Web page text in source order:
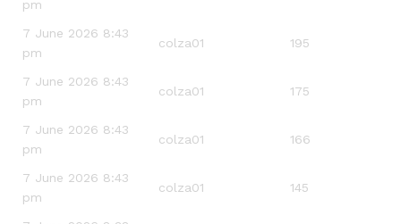
pm
7 June 2026 8:43
pm
colza01 195
7 June 2026 8:43
pm
colza01 175
7 June 2026 8:43
pm
colza01 166
7 June 2026 8:43
pm
colza01 145